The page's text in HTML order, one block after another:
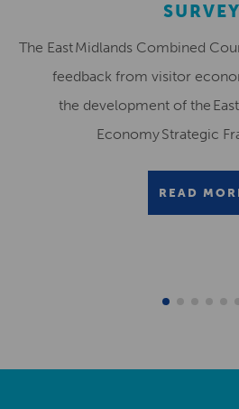
SURVEY
The East Midlands Combined
feedback from visitor
the development of the
Economy Strategic
READ